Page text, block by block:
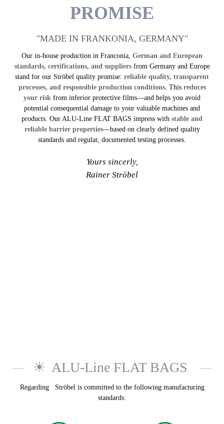
PROMISE
"MADE IN FRANKONIA, GERMANY"
Our in-house production in Franconia, German and European
standards, certifications, and suppliersfrom Germany and Europe
stand for our Ströbel quality promise: reliable quality, transparent
processes, and responsible production conditions. Thisreduces
your risk from inferior protective films—and helps you avoid
potential consequential damage to your valuable machines and
products. Our ALU-Line FLAT BAGS impress with stable and
reliable barrier properties—based on clearly defined quality
standards and regular, documented testing processes.
Yours sincerly,
Rainer Ströbel
ALU-Line FLAT BAGS
Regarding Ströbel is committed to the following manufacturing
standards: